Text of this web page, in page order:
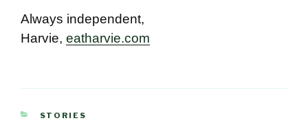
Always independent,
Harvie, eatharvie.com
CATEGORIES
STORIES